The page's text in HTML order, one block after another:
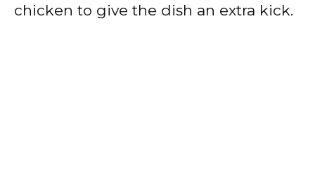
chicken to give the dish an extra kick.